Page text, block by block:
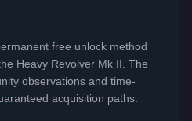
free unlock method
Heavy Revolver Mk II. The
observations and time-
acquisition paths.